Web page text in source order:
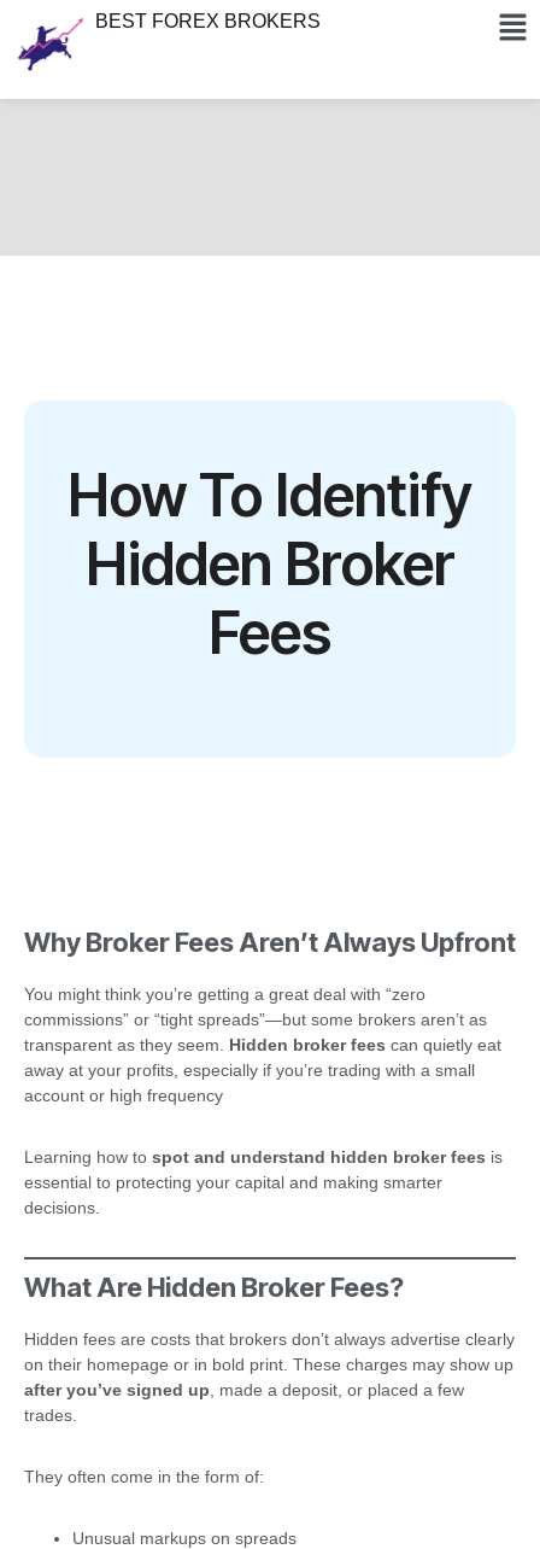
BEST FOREX BROKERS
How To Identify
Hidden Broker
Fees
Why Broker Fees Aren’t Always Upfront
You might think you’re getting a great deal with “zero
commissions” or “tight spreads”—but some brokers aren’t as
transparent as they seem. Hidden broker fees can quietly eat
away at your profits, especially if you’re trading with a small
account or high frequency
Learning how to spot and understand hidden broker fees is
essential to protecting your capital and making smarter
decisions.
What Are Hidden Broker Fees?
Hidden fees are costs that brokers don’t always advertise clearly
on their homepage or in bold print. These charges may show up
after you’ve signed up , made a deposit, or placed a few
trades.
They often come in the form of:
Unusual markups on spreads